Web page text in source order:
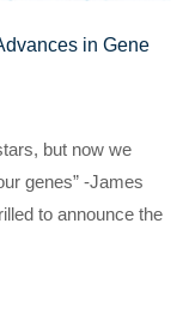
in Gene
but now we
genes” -James
to announce the